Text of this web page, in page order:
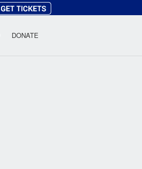
DONATE